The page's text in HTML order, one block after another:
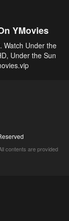
YMovies
Watch Under the
Under the Sun
contents are provided